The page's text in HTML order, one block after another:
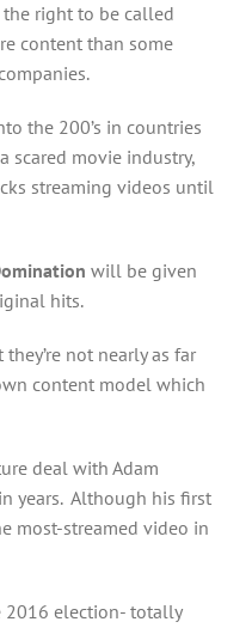
right to be called
content than some
the 200’s in countries
scared movie industry,
streaming videos until
will be given
hits.
not nearly as far
content model which
deal with Adam
years. Although his first
most-streamed video in
2016 election- totally